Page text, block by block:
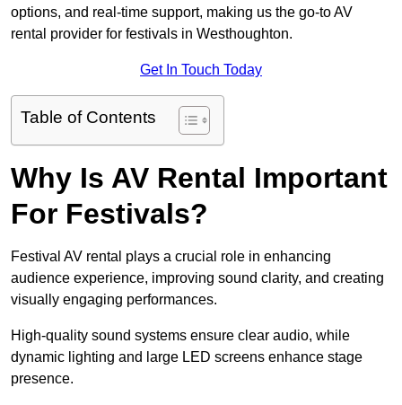
options, and real-time support, making us the go-to AV
rental provider for festivals in Westhoughton.
Get In Touch Today
Table of Contents
Why Is AV Rental Important
For Festivals?
Festival AV rental plays a crucial role in enhancing
audience experience, improving sound clarity, and creating
visually engaging performances.
High-quality sound systems ensure clear audio, while
dynamic lighting and large LED screens enhance stage
presence.